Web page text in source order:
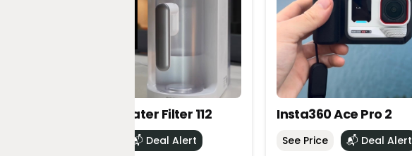
DREO RO Water Filter 112
📬 Deal Alert
Insta360 Ace Pro 2
See Price 📬 Deal Alert